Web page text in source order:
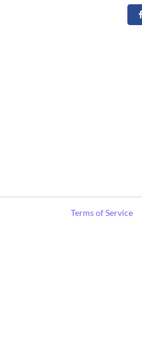
Terms of Service